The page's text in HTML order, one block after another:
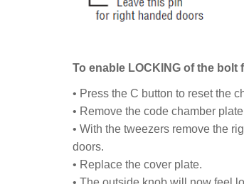
To enable LOCKING of the
• Press the C button to reset the
• Remove the code chamber
• With the tweezers remove the
doors.
• Replace the cover plate.